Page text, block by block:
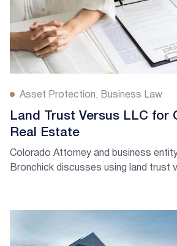
Asset Protection Business Law
Land Trust Versus LLC for
Real Estate
Colorado Attorney and business
Bronchick discusses using land trust